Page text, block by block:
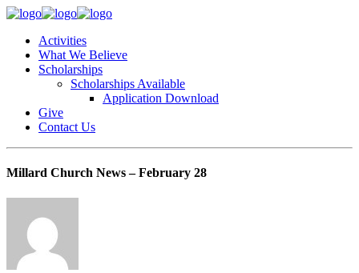
Activities
What We Believe
Scholarships
Scholarships Available
Application Download
Give
Contact Us
Millard Church News – February 28